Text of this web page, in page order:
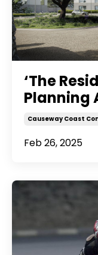
‘The
Planning
Causeway Coast
Feb 26, 2025